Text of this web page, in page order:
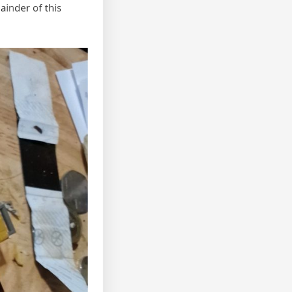
of this